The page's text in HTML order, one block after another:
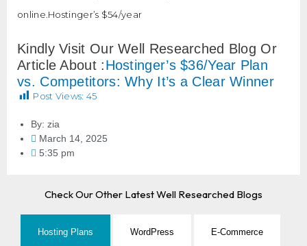
online.Hostinger’s $54/year
Kindly Visit Our Well Researched Blog Or
Article About :Hostinger’s $36/Year Plan
vs. Competitors: Why It’s a Clear Winner
Post Views: 45
By: zia
March 14, 2025
5:35 pm
Check Our Other Latest Well Researched Blogs
Hosting Plans WordPress E-Commerce